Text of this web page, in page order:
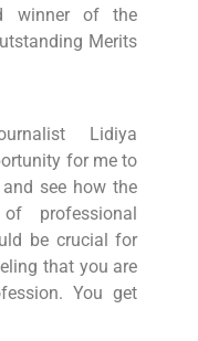
winner of the
Merits
Lidiya
for me to
see how the
professional
be crucial for
that you are
You get